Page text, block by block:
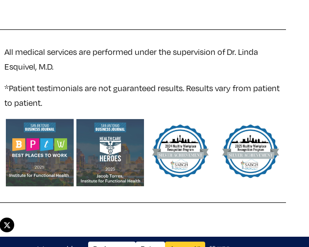
All medical services are performed under the supervision of Dr. Linda
Esquivel, M.D.
*Patient testimonials are not guaranteed results. Results vary from patient
to patient.